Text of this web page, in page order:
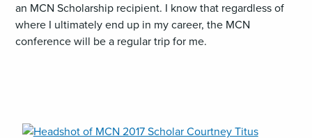
an MCN Scholarship recipient. I know that regardless of
where I ultimately end up in my career, the MCN
conference will be a regular trip for me.